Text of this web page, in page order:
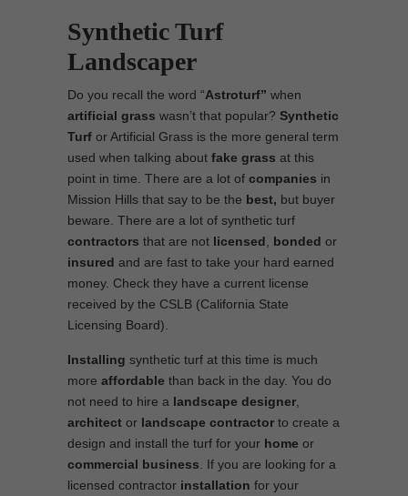
Synthetic Turf
Landscaper
Do you recall the word “Astroturf” when
artificial grass wasn’t that popular? Synthetic
Turf or Artificial Grass is the more general term
used when talking about fake grass at this
point in time. There are a lot of companies in
Mission Hills that say to be the best, but buyer
beware. There are a lot of synthetic turf
contractors that are not licensed bonded or
insured and are fast to take your hard earned
money. Check they have a current license
received by the CSLB (California State
Licensing Board).
Installing synthetic turf at this time is much
more affordable than back in the day. You do
not need to hire a landscape designer
architect or landscape contractor to create a
design and install the turf for your home or
commercial business . If you are looking for a
licensed contractor installation for your